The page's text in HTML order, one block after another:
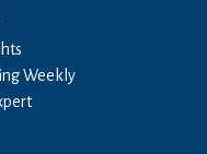
Weekly